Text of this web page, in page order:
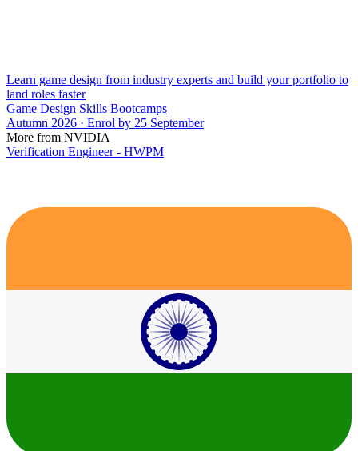
Learn game design from industry experts and build your portfolio to
land roles faster
Game Design Skills Bootcamps
Autumn 2026 · Enrol by 25 September
More from NVIDIA
Verification Engineer - HWPM